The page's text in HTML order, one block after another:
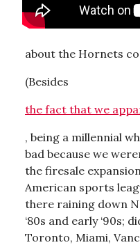
about the Hornets
(Besides
the fact that we
, being a millennial
bad because we
the firesale
American sports
there raining down
‘80s and early ‘90s;
Toronto, Miami,